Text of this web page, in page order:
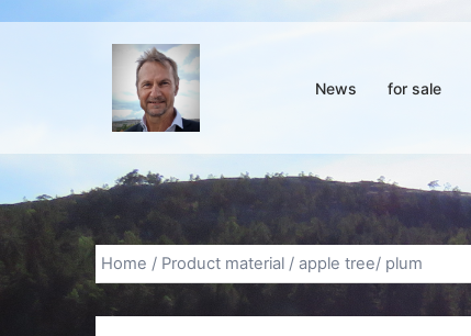
News for sale
Home / Product material / apple tree/ plum